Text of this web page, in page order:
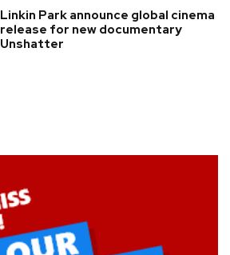
Linkin Park announce global cinema
release for new documentary
Unshatter